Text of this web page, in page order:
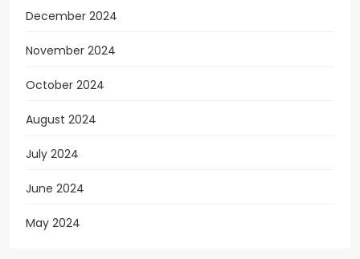
December 2024
November 2024
October 2024
August 2024
July 2024
June 2024
May 2024